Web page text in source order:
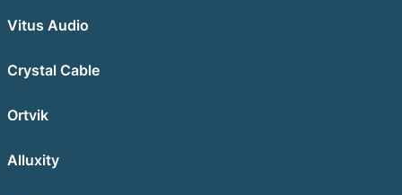
Vitus Audio
Crystal Cable
Ortvik
Alluxity